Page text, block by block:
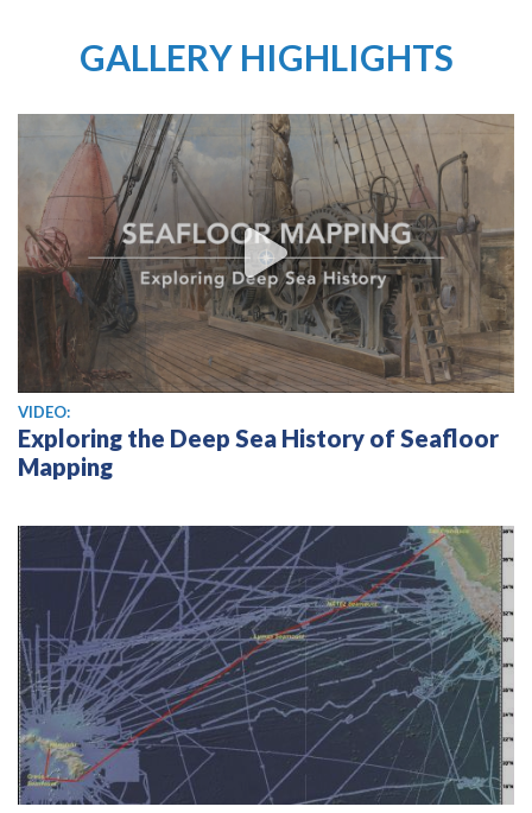
GALLERY HIGHLIGHTS
View video
VIDEO:
Exploring the Deep Sea History of Seafloor
Mapping